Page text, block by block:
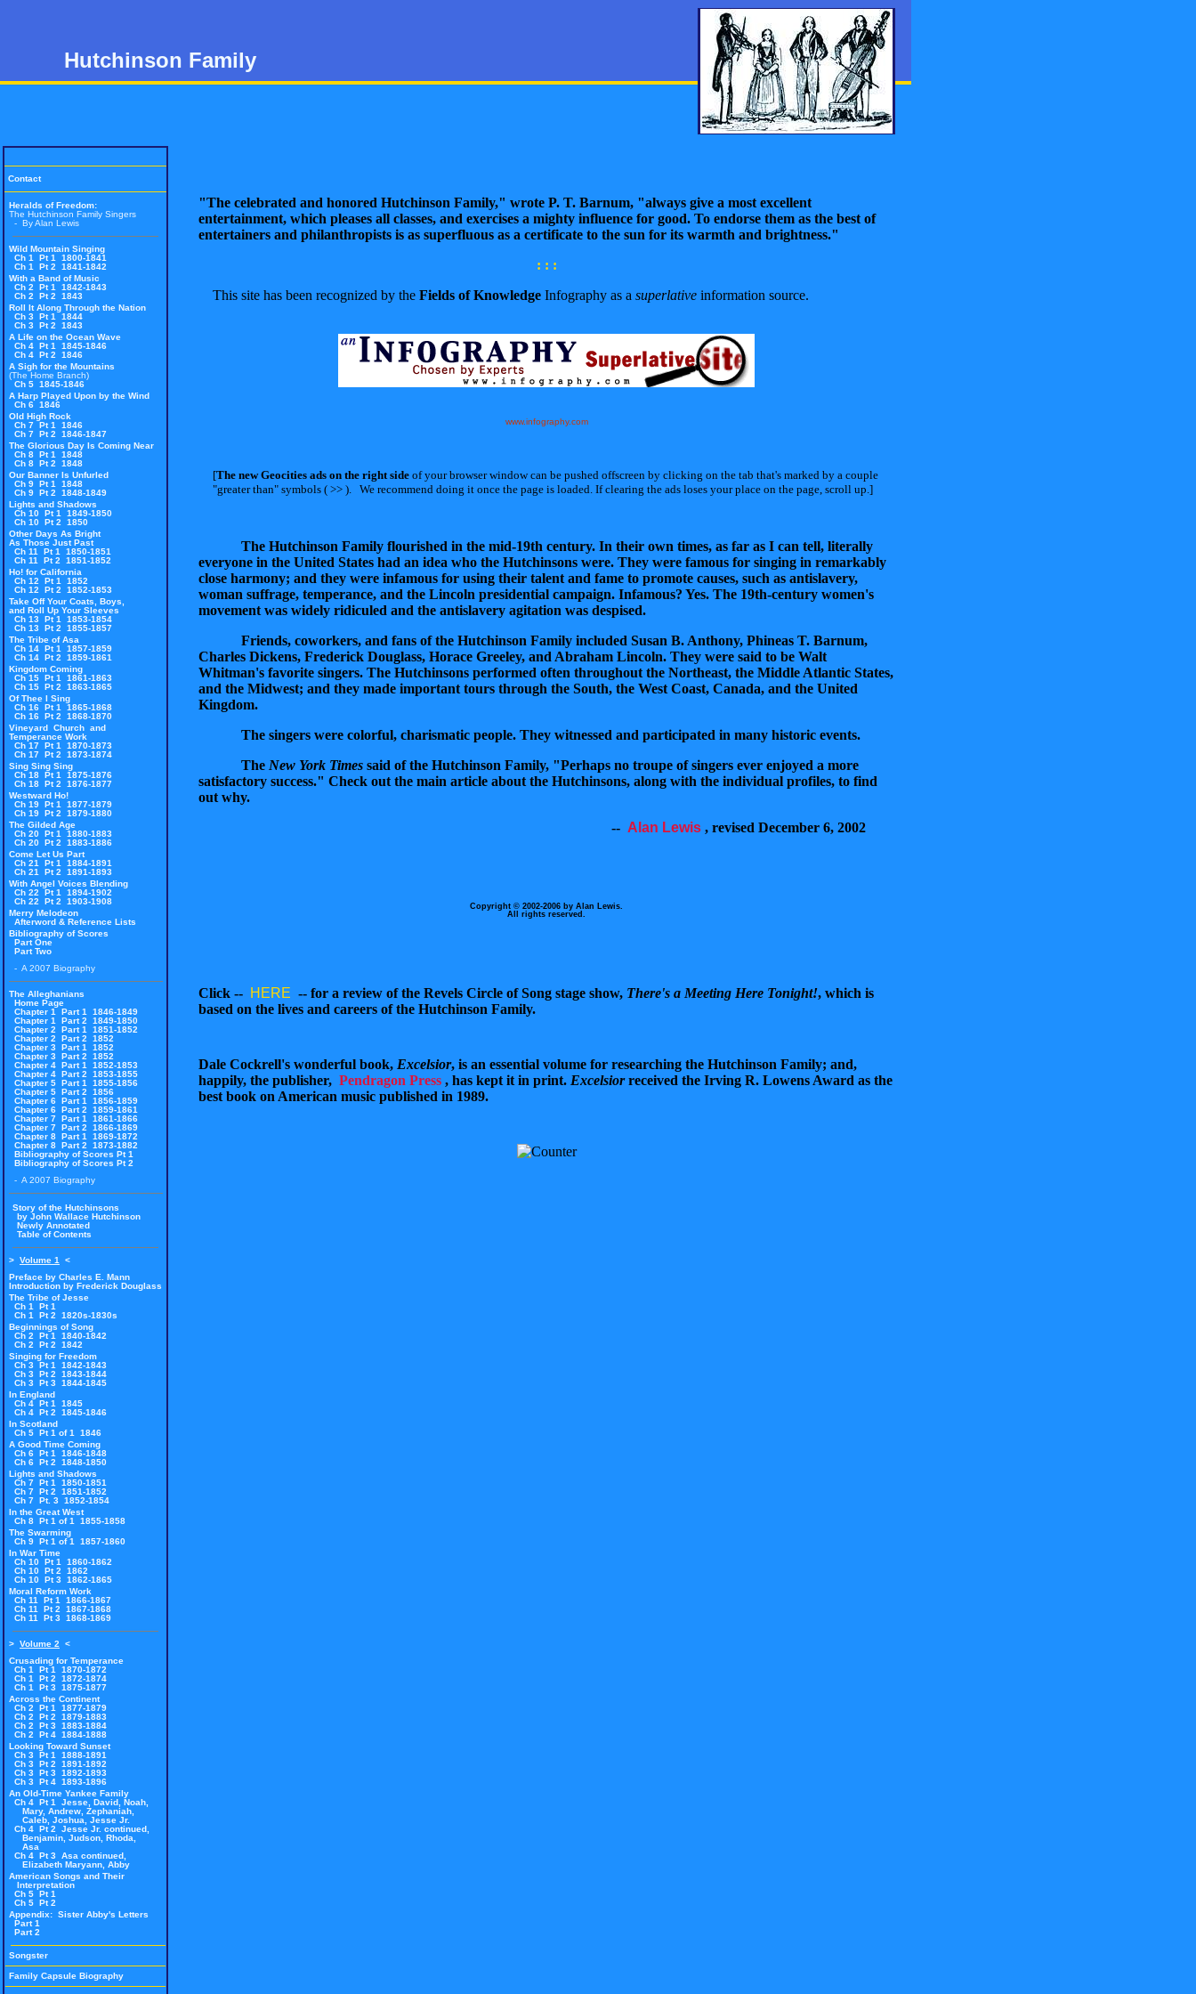
Hutchinson Family
Contact
Heralds of Freedom:
The Hutchinson Family Singers
- By Alan Lewis
Wild Mountain Singing
Ch 1 Pt 1 1800-1841
Ch 1 Pt 2 1841-1842
With a Band of Music
Ch 2 Pt 1 1842-1843
Ch 2 Pt 2 1843
Roll It Along Through the Nation
Ch 3 Pt 1 1844
Ch 3 Pt 2 1843
A Life on the Ocean Wave
Ch 4 Pt 1 1845-1846
Ch 4 Pt 2 1846
A Sigh for the Mountains
(The Home Branch)
Ch 5 1845-1846
A Harp Played Upon by the Wind
Ch 6 1846
Old High Rock
Ch 7 Pt 1 1846
Ch 7 Pt 2 1846-1847
The Glorious Day Is Coming Near
Ch 8 Pt 1 1848
Ch 8 Pt 2 1848
Our Banner Is Unfurled
Ch 9 Pt 1 1848
Ch 9 Pt 2 1848-1849
Lights and Shadows
Ch 10 Pt 1 1849-1850
Ch 10 Pt 2 1850
Other Days As Bright
As Those Just Past
Ch 11 Pt 1 1850-1851
Ch 11 Pt 2 1851-1852
Ho! for California
Ch 12 Pt 1 1852
Ch 12 Pt 2 1852-1853
Take Off Your Coats, Boys,
and Roll Up Your Sleeves
Ch 13 Pt 1 1853-1854
Ch 13 Pt 2 1855-1857
The Tribe of Asa
Ch 14 Pt 1 1857-1859
Ch 14 Pt 2 1859-1861
Kingdom Coming
Ch 15 Pt 1 1861-1863
Ch 15 Pt 2 1863-1865
Of Thee I Sing
Ch 16 Pt 1 1865-1868
Ch 16 Pt 2 1868-1870
Vineyard Church and
Temperance Work
Ch 17 Pt 1 1870-1873
Ch 17 Pt 2 1873-1874
Sing Sing Sing
Ch 18 Pt 1 1875-1876
Ch 18 Pt 2 1876-1877
Westward Ho!
Ch 19 Pt 1 1877-1879
Ch 19 Pt 2 1879-1880
The Gilded Age
Ch 20 Pt 1 1880-1883
Ch 20 Pt 2 1883-1886
Come Let Us Part
Ch 21 Pt 1 1884-1891
Ch 21 Pt 2 1891-1893
With Angel Voices Blending
Ch 22 Pt 1 1894-1902
Ch 22 Pt 2 1903-1908
Merry Melodeon
Afterword & Reference Lists
Bibliography of Scores
Part One
Part Two
- A 2007 Biography
The Alleghanians
Home Page
Chapter 1 Part 1 1846-1849
Chapter 1 Part 2 1849-1850
Chapter 2 Part 1 1851-1852
Chapter 2 Part 2 1852
Chapter 3 Part 1 1852
Chapter 3 Part 2 1852
Chapter 4 Part 1 1852-1853
Chapter 4 Part 2 1853-1855
Chapter 5 Part 1 1855-1856
Chapter 5 Part 2 1856
Chapter 6 Part 1 1856-1859
Chapter 6 Part 2 1859-1861
Chapter 7 Part 1 1861-1866
Chapter 7 Part 2 1866-1869
Chapter 8 Part 1 1869-1872
Chapter 8 Part 2 1873-1882
Bibliography of Scores Pt 1
Bibliography of Scores Pt 2
- A 2007 Biography
Story of the Hutchinsons
by John Wallace Hutchinson
Newly Annotated
Table of Contents
> Volume 1
<
Preface by Charles E. Mann
Introduction by Frederick Douglass
The Tribe of Jesse
Ch 1 Pt 1
Ch 1 Pt 2 1820s-1830s
Beginnings of Song
Ch 2 Pt 1 1840-1842
Ch 2 Pt 2 1842
Singing for Freedom
Ch 3 Pt 1 1842-1843
Ch 3 Pt 2 1843-1844
Ch 3 Pt 3 1844-1845
In England
Ch 4 Pt 1 1845
Ch 4 Pt 2 1845-1846
In Scotland
Ch 5 Pt 1 of 1 1846
A Good Time Coming
Ch 6 Pt 1 1846-1848
Ch 6 Pt 2 1848-1850
Lights and Shadows
Ch 7 Pt 1 1850-1851
Ch 7 Pt 2 1851-1852
Ch 7 Pt. 3 1852-1854
In the Great West
Ch 8 Pt 1 of 1 1855-1858
The Swarming
Ch 9 Pt 1 of 1 1857-1860
In War Time
Ch 10 Pt 1 1860-1862
Ch 10 Pt 2 1862
Ch 10 Pt 3 1862-1865
Moral Reform Work
Ch 11 Pt 1 1866-1867
Ch 11 Pt 2 1867-1868
Ch 11 Pt 3 1868-1869
> Volume 2 <
Crusading for Temperance
Ch 1 Pt 1 1870-1872
Ch 1 Pt 2 1872-1874
Ch 1 Pt 3 1875-1877
Across the Continent
Ch 2 Pt 1 1877-1879
Ch 2 Pt 2 1879-1883
Ch 2 Pt 3 1883-1884
Ch 2 Pt 4 1884-1888
Looking Toward Sunset
Ch 3 Pt 1 1888-1891
Ch 3 Pt 2 1891-1892
Ch 3 Pt 3 1892-1893
Ch 3 Pt 4 1893-1896
An Old-Time Yankee Family
Ch 4 Pt 1 Jesse, David, Noah,
Mary, Andrew, Zephaniah,
Caleb, Joshua, Jesse Jr.
Ch 4 Pt 2 Jesse Jr. continued,
Benjamin, Judson, Rhoda,
Asa
Ch 4 Pt 3 Asa continued,
Elizabeth Maryann, Abby
American Songs and Their
Interpretation
Ch 5 Pt 1
Ch 5 Pt 2
Appendix: Sister Abby's Letters
Part 1
Part 2
Songster
Family Capsule Biography
"The celebrated and honored Hutchinson Family," wrote P. T. Barnum, "always give a most excellent
entertainment, which pleases all classes, and exercises a mighty influence for good. To endorse them as the best of
entertainers and philanthropists is as superfluous as a certificate to the sun for its warmth and brightness."
: : :
This site has been recognized by the Fields of Knowledge Infography as a superlative information source.
www.infography.com
[The new Geocities ads on the right side of your browser window can be pushed offscreen by clicking on the tab that's marked by a couple
"greater than" symbols ( >> ). We recommend doing it once the page is loaded. If clearing the ads loses your place on the page, scroll up.]
The Hutchinson Family flourished in the mid-19th century. In their own times, as far as I can tell, literally
everyone in the United States had an idea who the Hutchinsons were. They were famous for singing in remarkably
close harmony; and they were infamous for using their talent and fame to promote causes, such as antislavery,
woman suffrage, temperance, and the Lincoln presidential campaign. Infamous? Yes. The 19th-century women's
movement was widely ridiculed and the antislavery agitation was despised.
Friends, coworkers, and fans of the Hutchinson Family included Susan B. Anthony, Phineas T. Barnum,
Charles Dickens, Frederick Douglass, Horace Greeley, and Abraham Lincoln. They were said to be Walt
Whitman's favorite singers. The Hutchinsons performed often throughout the Northeast, the Middle Atlantic States,
and the Midwest; and they made important tours through the South, the West Coast, Canada, and the United
Kingdom.
The singers were colorful, charismatic people. They witnessed and participated in many historic events.
The New York Times said of the Hutchinson Family, "Perhaps no troupe of singers ever enjoyed a more
satisfactory success." Check out the main article about the Hutchinsons, along with the individual profiles, to find
out why.
-- Alan Lewis , revised December 6, 2002
Copyright © 2002-2006 by Alan Lewis.
All rights reserved.
Click -- HERE -- for a review of the Revels Circle of Song stage show, There's a Meeting Here Tonight!, which is
based on the lives and careers of the Hutchinson Family.
Dale Cockrell's wonderful book, Excelsior, is an essential volume for researching the Hutchinson Family; and,
happily, the publisher, Pendragon Press , has kept it in print. Excelsiorreceived the Irving R. Lowens Award as the
best book on American music published in 1989.